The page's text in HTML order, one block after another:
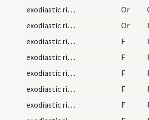
exodiastic rites/unction/1
Or
exodiastic rites/unction/2
Or
exodiastic rites/unction/4
F
exodiastic rites/unction/5
F
exodiastic rites/unction/6
F
exodiastic rites/unction/7
F
exodiastic rites/unction/8
F